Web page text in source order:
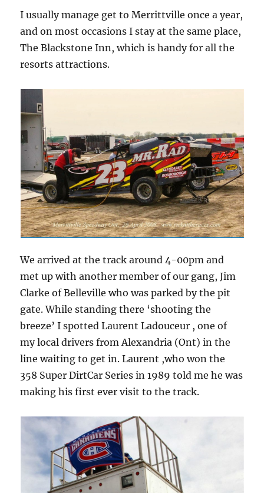
I usually manage get to Merrittville once a year,
and on most occasions I stay at the same place,
The Blackstone Inn, which is handy for all the
resorts attractions.
We arrived at the track around 4-00pm and
met up with another member of our gang, Jim
Clarke of Belleville who was parked by the pit
gate. While standing there ‘shooting the
breeze’ I spotted Laurent Ladouceur , one of
my local drivers from Alexandria (Ont) in the
line waiting to get in. Laurent ,who won the
358 Super DirtCar Series in 1989 told me he was
making his first ever visit to the track.